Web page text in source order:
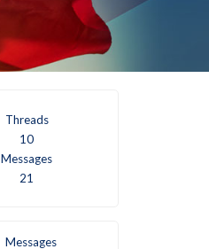
Threads
10
Messages
21
Messages